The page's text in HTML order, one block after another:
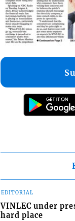
EDITORIAL
VINLEC under
hard place